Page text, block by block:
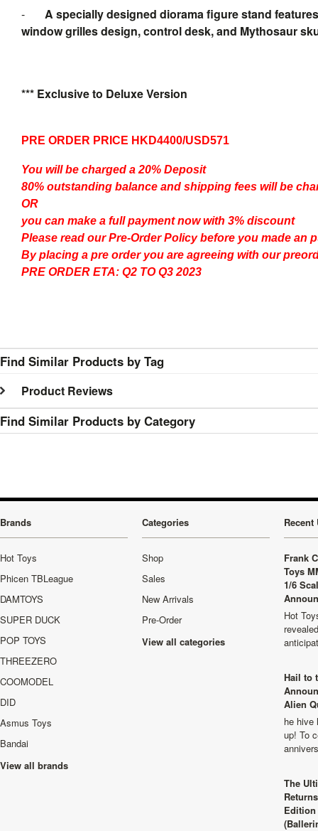
- A specially designed diorama figure stand
window grilles design, control desk, and Mythosaur
*** Exclusive to Deluxe Version
PRE ORDER PRICE HKD4400/USD571
You will be charged a 20% Deposit
80% outstanding balance and shipping fees will be
OR
you can make a full payment now with 3% discount
Please read ourPre-Order Policybefore you made an
By placing a pre order you are agreeing with our
PRE ORDER ETA: Q2 TO Q3 2023
Find Similar Products by Tag
Product Reviews
Find Similar Products by Category
Brands
Hot Toys
Phicen TBLeague
DAMTOYS
SUPER DUCK
POP TOYS
THREEZERO
COOMODEL
DID
Asmus Toys
Bandai
View all brands
Categories
Shop
Sales
New Arrivals
Pre-Order
View all categories
Recent
Frank
Toys
1/6
Hot
Hail to
Alien
he hive
up! To
The